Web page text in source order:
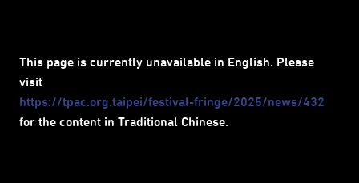
This page is currently unavailable in English. Please
visit
https://tpac.org.taipei/festival-fringe/2025/news/432
for the content in Traditional Chinese.